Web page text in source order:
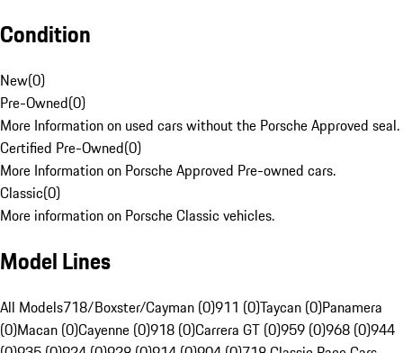
Condition
New(0)
Pre-Owned(0)
More Information on used cars without the Porsche Approved seal.
Certified Pre-Owned(0)
More Information on Porsche Approved Pre-owned cars.
Classic(0)
More information on Porsche Classic vehicles.
Model Lines
All Models718/Boxster/Cayman (0)911 (0)Taycan (0)Panamera
(0)Macan (0)Cayenne (0)918 (0)Carrera GT (0)959 (0)968 (0)944